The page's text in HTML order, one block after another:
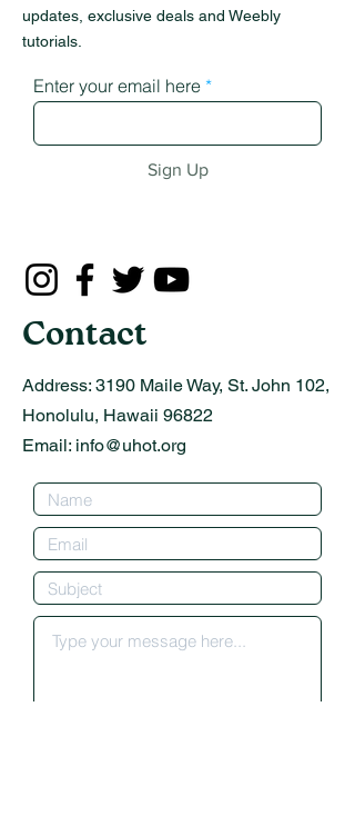
updates, exclusive deals and Weebly
tutorials.
Enter your email here
Sign Up
Contact
Address: 3190 Maile Way, St. John 102,
Honolulu, Hawaii 96822
Email: info@uhot.org